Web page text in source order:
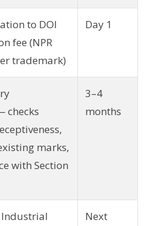
to DOI
fee (NPR
trademark)
Day 1
checks
marks,
with Section
3–4
months
Next